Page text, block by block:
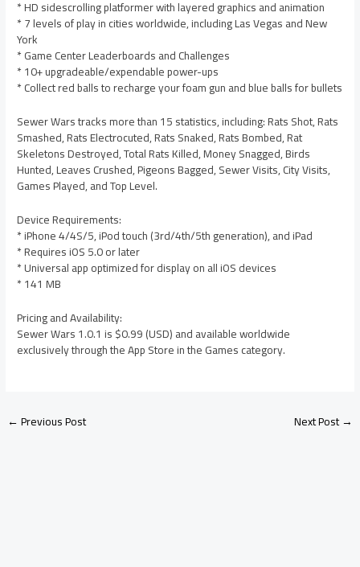
* HD sidescrolling platformer with layered graphics and animation
* 7 levels of play in cities worldwide, including Las Vegas and New
York
* Game Center Leaderboards and Challenges
* 10+ upgradeable/expendable power-ups
* Collect red balls to recharge your foam gun and blue balls for bullets
Sewer Wars tracks more than 15 statistics, including: Rats Shot, Rats
Smashed, Rats Electrocuted, Rats Snaked, Rats Bombed, Rat
Skeletons Destroyed, Total Rats Killed, Money Snagged, Birds
Hunted, Leaves Crushed, Pigeons Bagged, Sewer Visits, City Visits,
Games Played, and Top Level.
Device Requirements:
* iPhone 4/4S/5, iPod touch (3rd/4th/5th generation), and iPad
* Requires iOS 5.0 or later
* Universal app optimized for display on all iOS devices
* 141 MB
Pricing and Availability:
Sewer Wars 1.0.1 is $0.99 (USD) and available worldwide
exclusively through the App Store in the Games category.
←Previous Post Next Post→